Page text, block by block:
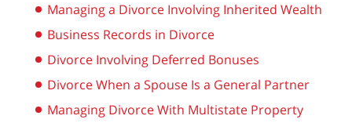
Managing a Divorce Involving Inherited Wealth
Business Records in Divorce
Divorce Involving Deferred Bonuses
Divorce When a Spouse Is a General Partner
Managing Divorce With Multistate Property